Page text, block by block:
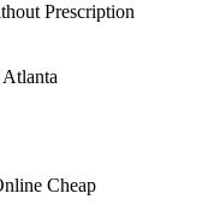
Prescription
Cheap